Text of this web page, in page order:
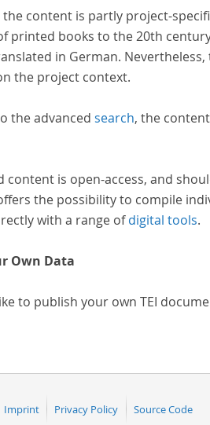
the content is partly project-
printed books to the 20th
in German.
the project context.
the advanced search, the
content is open-access, and
the possibility to compile
with a range ofdigital tools.
Own Data
to publish your own TEI
Imprint Privacy Policy Source Code